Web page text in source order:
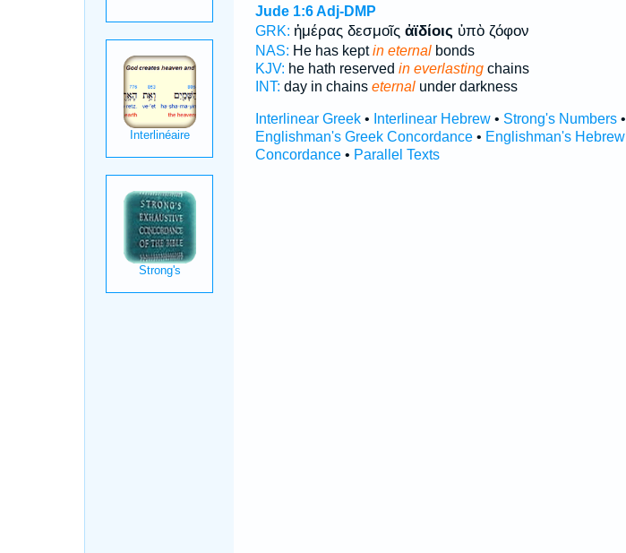
Jude 1:6 Adj-DMP
GRK: ἡμέρας δεσμοῖς ἀϊδίοις ὑπὸ ζόφον
NAS: He has keptin eternalbonds
KJV: he hath reserved in everlastingchains
INT: day in chains eternalunder darkness
Interlinear Greek• Interlinear Hebrew• Strong's Numbers•
Englishman's Greek Concordance• Englishman's Hebrew
Concordance• Parallel Texts